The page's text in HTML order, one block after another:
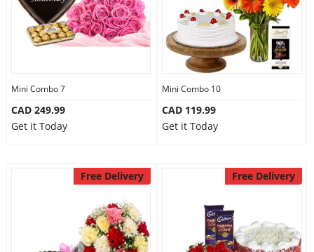
Mini Combo 7
CAD 249.99
Get it Today
Mini Combo 10
CAD 119.99
Get it Today
Free Delivery Free Delivery